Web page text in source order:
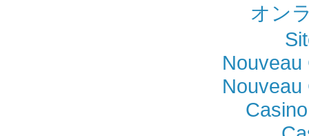
オン
Nouveau
Nouveau